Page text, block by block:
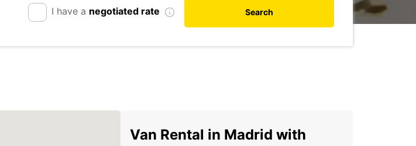
I have a negotiated rate Search
Van Rental in Madrid with